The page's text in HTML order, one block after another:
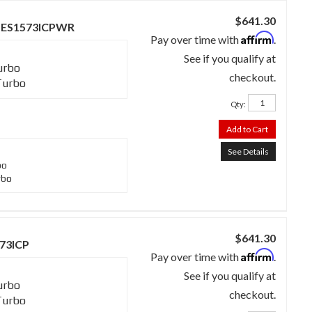
$641.30
Pay over time withAffirm.
See if you qualify at
checkout.
Qty:
Add to Cart
See Details
$641.30
Pay over time withAffirm.
See if you qualify at
checkout.